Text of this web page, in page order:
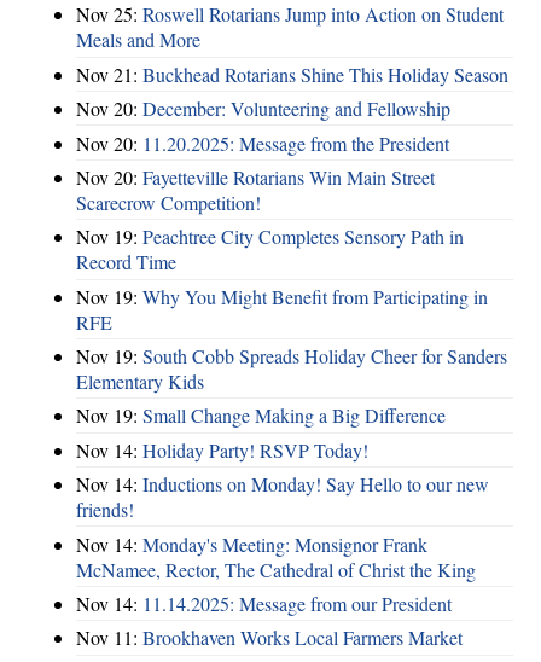
Nov 25: Roswell Rotarians Jump into Action on Student
Meals and More
Nov 21: Buckhead Rotarians Shine This Holiday Season
Nov 20: December: Volunteering and Fellowship
Nov 20: 11.20.2025: Message from the President
Nov 20: Fayetteville Rotarians Win Main Street
Scarecrow Competition!
Nov 19: Peachtree City Completes Sensory Path in
Record Time
Nov 19: Why You Might Benefit from Participating in
RFE
Nov 19: South Cobb Spreads Holiday Cheer for Sanders
Elementary Kids
Nov 19: Small Change Making a Big Difference
Nov 14: Holiday Party! RSVP Today!
Nov 14: Inductions on Monday! Say Hello to our new
friends!
Nov 14: Monday's Meeting: Monsignor Frank
McNamee, Rector, The Cathedral of Christ the King
Nov 14: 11.14.2025: Message from our President
Nov 11: Brookhaven Works Local Farmers Market